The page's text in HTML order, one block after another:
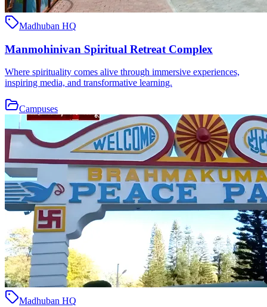
Madhuban HQ
Manmohinivan Spiritual Retreat Complex
Where spirituality comes alive through immersive experiences,
inspiring media, and transformative learning.
Campuses
Madhuban HQ